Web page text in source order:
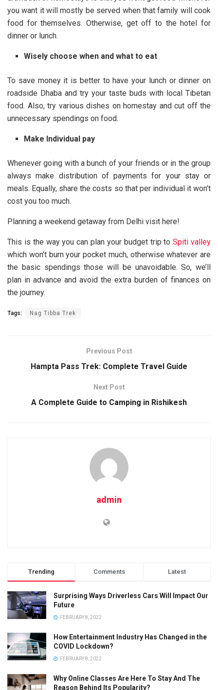
you want it will mostly be served when that family will cook
food for themselves. Otherwise, get off to the hotel for
dinner or lunch.
Wisely choose when and what to eat
To save money it is better to have your lunch or dinner on
roadside Dhaba and try your taste buds with local Tibetan
food. Also, try various dishes on homestay and cut off the
unnecessary spendings on food.
Make Individual pay
Whenever going with a bunch of your friends or in the group
always make distribution of payments for your stay or
meals. Equally, share the costs so that per individual it won’t
cost you too much.
Planning a weekend getaway from Delhi visit here!
This is the way you can plan your budget trip toSpiti valley
which won’t burn your pocket much, otherwise whatever are
the basic spendings those will be unavoidable. So, we’ll
plan in advance and avoid the extra burden of finances on
the journey.
Tags: Nag Tibba Trek
Previous Post
Hampta Pass Trek: Complete Travel Guide
Next Post
A Complete Guide to Camping in Rishikesh
admin
Trending Comments Latest
Surprising Ways Driverless Cars Will Impact Our
Future
FEBRUARY 8, 2022
How Entertainment Industry Has Changed in the
COVID Lockdown?
FEBRUARY 8, 2022
Why Online Classes Are Here To Stay And The
Reason Behind Its Popularity?